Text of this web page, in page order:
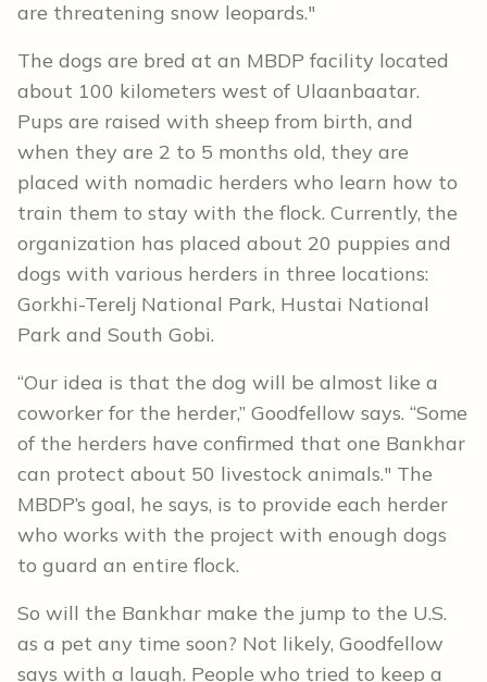
are threatening snow leopards."
The dogs are bred at an MBDP facility located
about 100 kilometers west of Ulaanbaatar.
Pups are raised with sheep from birth, and
when they are 2 to 5 months old, they are
placed with nomadic herders who learn how to
train them to stay with the flock. Currently, the
organization has placed about 20 puppies and
dogs with various herders in three locations:
Gorkhi-Terelj National Park, Hustai National
Park and South Gobi.
“Our idea is that the dog will be almost like a
coworker for the herder,” Goodfellow says. “Some
of the herders have confirmed that one Bankhar
can protect about 50 livestock animals." The
MBDP’s goal, he says, is to provide each herder
who works with the project with enough dogs
to guard an entire flock.
So will the Bankhar make the jump to the U.S.
as a pet any time soon? Not likely, Goodfellow
says with a laugh. People who tried to keep a